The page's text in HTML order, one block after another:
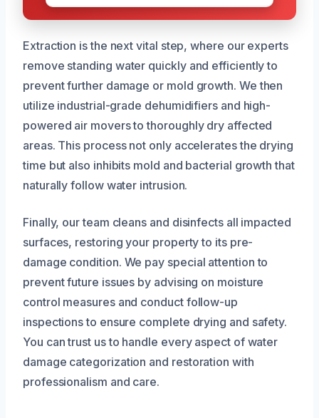
Extraction is the next vital step, where our experts
remove standing water quickly and efficiently to
prevent further damage or mold growth. We then
utilize industrial-grade dehumidifiers and high-
powered air movers to thoroughly dry affected
areas. This process not only accelerates the drying
time but also inhibits mold and bacterial growth that
naturally follow water intrusion.
Finally, our team cleans and disinfects all impacted
surfaces, restoring your property to its pre-
damage condition. We pay special attention to
prevent future issues by advising on moisture
control measures and conduct follow-up
inspections to ensure complete drying and safety.
You can trust us to handle every aspect of water
damage categorization and restoration with
professionalism and care.